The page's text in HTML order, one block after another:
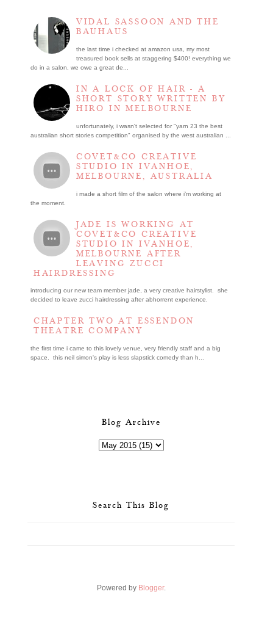
VIDAL SASSOON AND THE
BAUHAUS
the last time i checked at amazon usa, my most
treasured book sells at staggering $400! everything we
do in a salon, we owe a great de...
IN A LOCK OF HAIR - A
SHORT STORY WRITTEN BY
HIRO IN MELBOURNE
unfortunately, i wasn't selected for "yarn 23 the best
australian short stories competition" organised by the west australian ...
COVET&CO CREATIVE
STUDIO IN IVANHOE,
MELBOURNE, AUSTRALIA
i made a short film of the salon where i’m working at
the moment.
JADE IS WORKING AT
COVET&CO CREATIVE
STUDIO IN IVANHOE,
MELBOURNE AFTER
LEAVING ZUCCI
HAIRDRESSING
introducing our new team member jade, a very creative hairstylist. she
decided to leave zucci hairdressing after abhorrent experience.
CHAPTER TWO AT ESSENDON
THEATRE COMPANY
the first time i came to this lovely venue, very friendly staff and a big
space. this neil simon's play is less slapstick comedy than h...
Blog Archive
Search This Blog
Powered by Blogger.